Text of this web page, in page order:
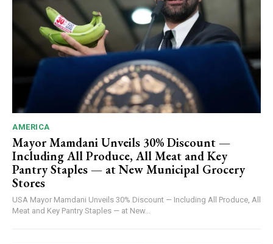
AMERICA
Mayor Mamdani Unveils 30% Discount —
Including All Produce, All Meat and Key
Pantry Staples — at New Municipal Grocery
Stores
USA Mayor Mamdani Unveils 30% Discount — Including All Produce, All
Meat and Key Pantry Staples — at New...